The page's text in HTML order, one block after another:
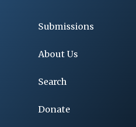
Submissions
About Us
Search
Donate